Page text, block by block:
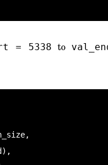
= 5338 to